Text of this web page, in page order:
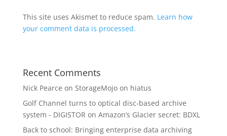
This site uses Akismet to reduce spam. Learn how
your comment data is processed.
Recent Comments
Nick Pearce on StorageMojo on hiatus
Golf Channel turns to optical disc-based archive
system - DIGISTOR on Amazon’s Glacier secret: BDXL
Back to school: Bringing enterprise data archiving